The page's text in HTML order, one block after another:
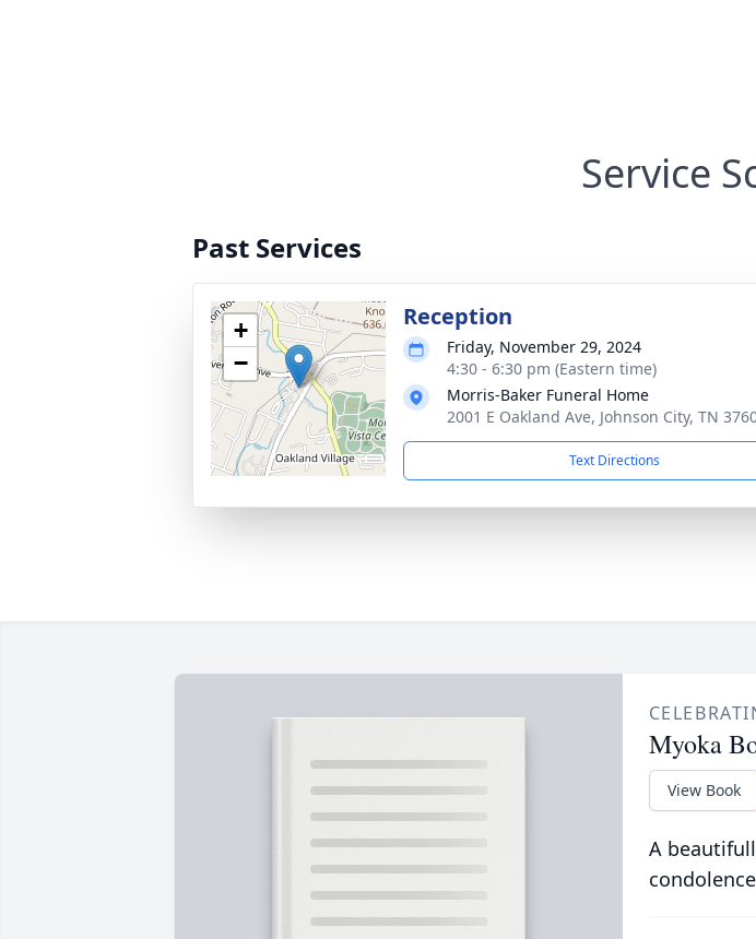
Service
Past Services
+
−
Reception
Friday, November 29, 2024
4:30 - 6:30 pm (Eastern time)
Morris-Baker Funeral Home
2001 E Oakland Ave, Johnson City, TN
Text Directions
Myoka
View Book
A